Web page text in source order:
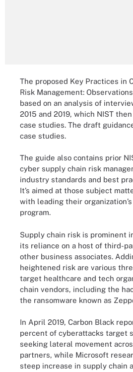
The proposed Key Practices in
Risk Management:
based on an analysis of
2015 and 2019, which NIST
case studies. The draft
case studies.
The guide also contains prior
cyber supply chain risk
industry standards and best
It’s aimed at those subject
with leading their
program.
Supply chain risk is prominent
its reliance on a host of third-
other business associates.
heightened risk are various
target healthcare and tech
chain vendors, including the
the ransomware known as
In April 2019, Carbon Black
percent of cyberattacks target
seeking lateral movement
partners, while Microsoft
steep increase in supply chain